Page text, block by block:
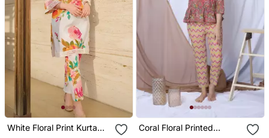
White Floral Print Kurta
Coral Floral Printed